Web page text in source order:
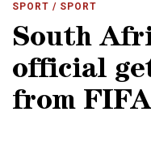
SPORT / SPORT
South
official
from FIFA